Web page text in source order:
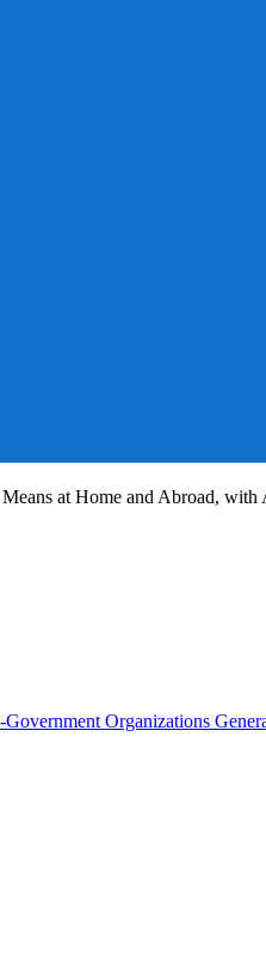
at Home and Abroad,
Government Organizations